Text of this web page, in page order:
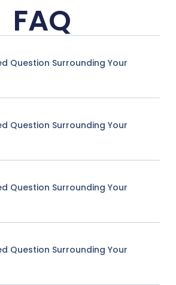
FAQ
Question Surrounding Your
Question Surrounding Your
Question Surrounding Your
Question Surrounding Your